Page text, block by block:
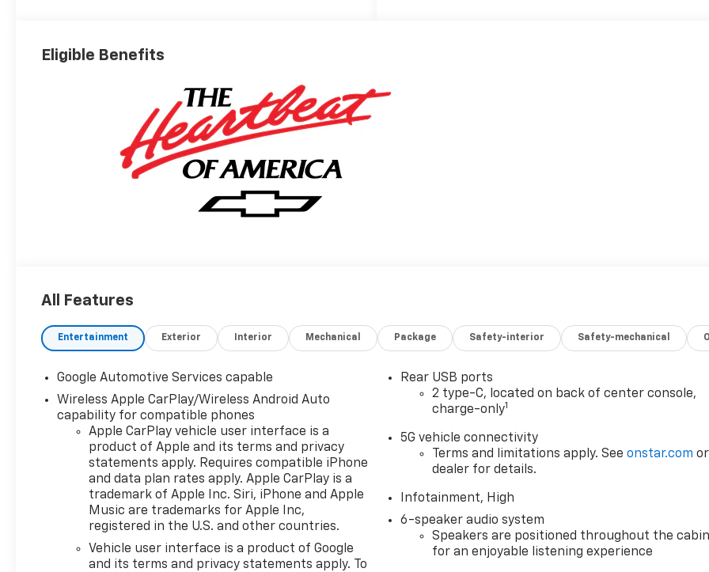
Eligible Benefits
All Features
Entertainment Exterior Interior Mechanical Package Safety-interior Safety-mechanical
Google Automotive Services capable
Wireless Apple CarPlay/Wireless Android Auto
capability for compatible phones
Apple CarPlay vehicle user interface is a
product of Apple and its terms and privacy
statements apply. Requires compatible iPhone
and data plan rates apply. Apple CarPlay is a
trademark of Apple Inc. Siri, iPhone and Apple
Music are trademarks for Apple Inc,
registered in the U.S. and other countries.
Vehicle user interface is a product of Google
and its terms and privacy statements apply. To
Rear USB ports
2 type-C, located on back of center console,
charge-only1
5G vehicle connectivity
Terms and limitations apply. Seeonstar.com or
dealer for details.
Infotainment, High
6-speaker audio system
Speakers are positioned throughout the
for an enjoyable listening experience